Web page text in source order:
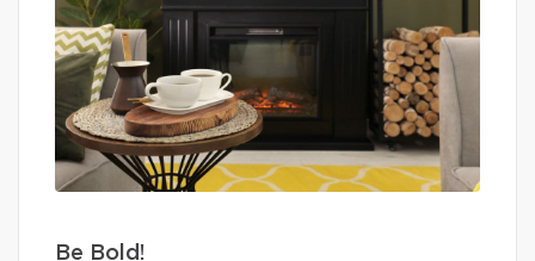
Be Bold!